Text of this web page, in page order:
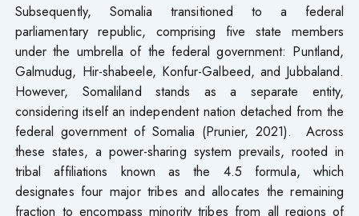
Subsequently, Somalia transitioned to a federal
parliamentary republic, comprising five state members
under the umbrella of the federal government: Puntland,
Galmudug, Hir-shabeele, Konfur-Galbeed, and Jubbaland.
However, Somaliland stands as a separate entity,
considering itself an independent nation detached from the
federal government of Somalia (Prunier, 2021). Across
these states, a power-sharing system prevails, rooted in
tribal affiliations known as the 4.5 formula, which
designates four major tribes and allocates the remaining
fraction to encompass minority tribes from all regions of